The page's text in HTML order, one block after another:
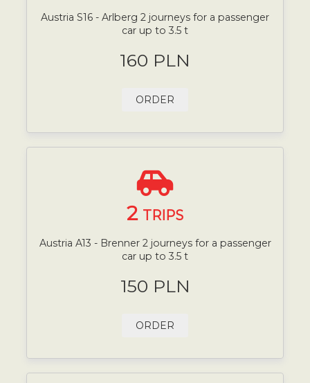
Austria S16 - Arlberg 2 journeys for a passenger
car up to 3.5 t
160 PLN
ORDER
2 TRIPS
Austria A13 - Brenner 2 journeys for a passenger
car up to 3.5 t
150 PLN
ORDER